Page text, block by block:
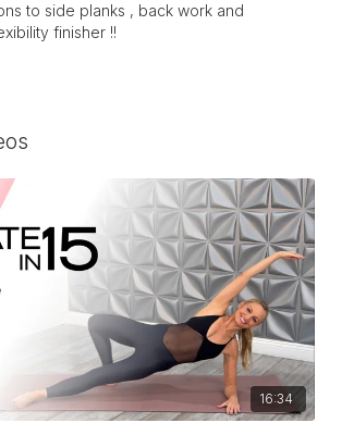
to side planks , back work and
finisher !!
16:34